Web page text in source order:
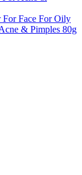
For Face For Oily
& Pimples 80g